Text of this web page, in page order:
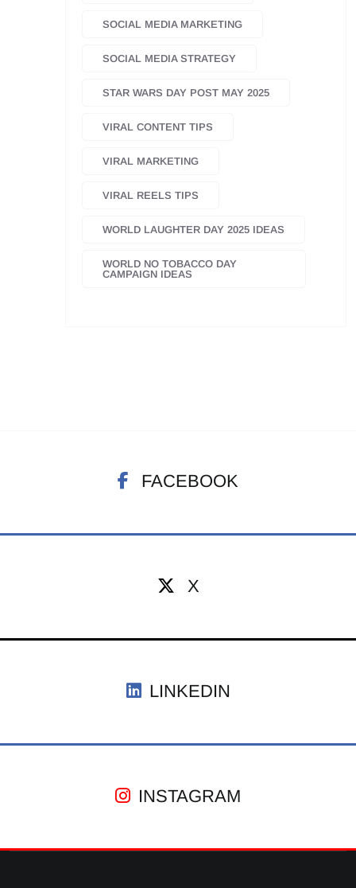
SOCIAL MEDIA MARKETING
SOCIAL MEDIA STRATEGY
STAR WARS DAY POST MAY 2025
VIRAL CONTENT TIPS
VIRAL MARKETING
VIRAL REELS TIPS
WORLD LAUGHTER DAY 2025 IDEAS
WORLD NO TOBACCO DAY
CAMPAIGN IDEAS
FACEBOOK
X
LINKEDIN
INSTAGRAM